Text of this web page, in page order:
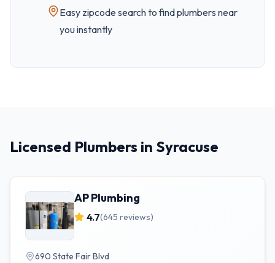
Easy zipcodesearch to find plumbers near
you instantly
Licensed Plumbers in Syracuse
AP Plumbing
4.7(645 reviews)
690 State Fair Blvd